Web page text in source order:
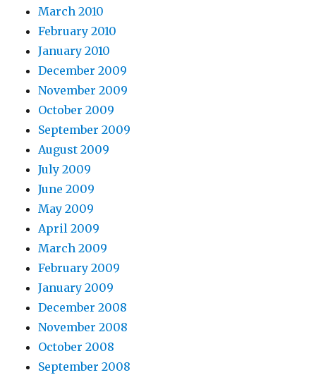
March 2010
February 2010
January 2010
December 2009
November 2009
October 2009
September 2009
August 2009
July 2009
June 2009
May 2009
April 2009
March 2009
February 2009
January 2009
December 2008
November 2008
October 2008
September 2008